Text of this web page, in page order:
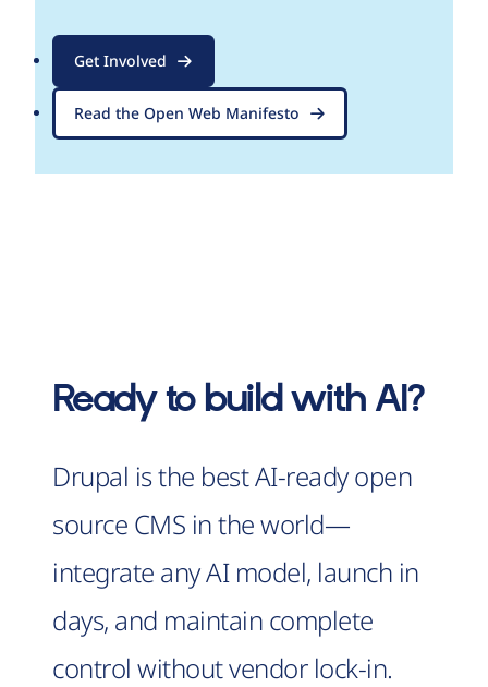
Get Involved
Read the Open Web Manifesto
Ready to build with AI?
Drupal is the best AI-ready open
source CMS in the world—
integrate any AI model, launch in
days, and maintain complete
control without vendor lock-in.